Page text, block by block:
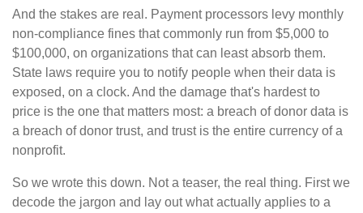
And the stakes are real. Payment processors levy monthly
non-compliance fines that commonly run from $5,000 to
$100,000, on organizations that can least absorb them.
State laws require you to notify people when their data is
exposed, on a clock. And the damage that's hardest to
price is the one that matters most: a breach of donor data is
a breach of donor trust, and trust is the entire currency of a
nonprofit.
So we wrote this down. Not a teaser, the real thing. First we
decode the jargon and lay out what actually applies to a